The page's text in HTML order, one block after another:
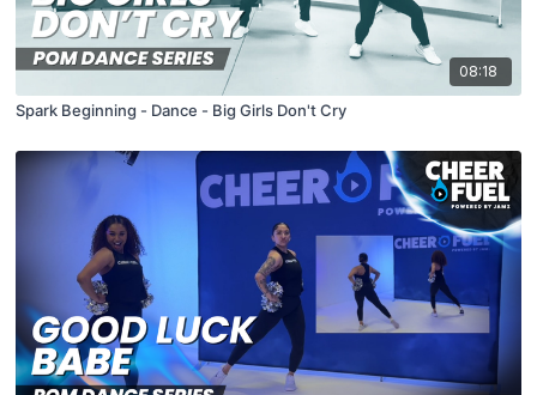
08:18
Spark Beginning - Dance - Big Girls Don't Cry